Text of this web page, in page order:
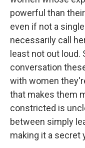
powerful than
even if not a
necessarily call
least not out
conversation
with women
that makes them
constricted is
between simply
making it a secret